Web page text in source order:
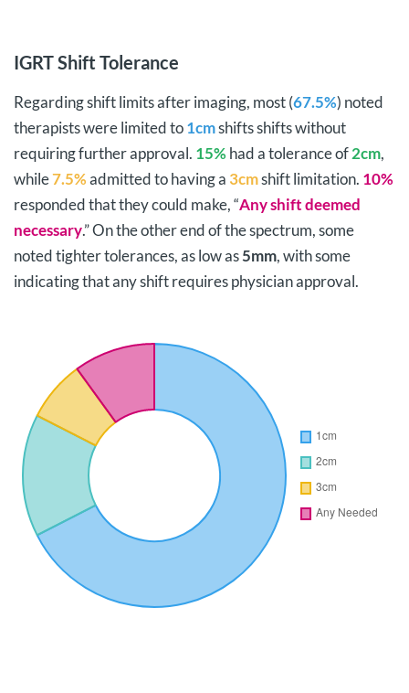
IGRT Shift Tolerance
Regarding shift limits after imaging, most (67.5%) noted
therapists were limited to1cmshifts shifts without
requiring further approval. 15% had a tolerance of2cm,
while7.5%admitted to having a 3cmshift limitation. 10%
responded that they could make, “Any shift deemed
necessary.” On the other end of the spectrum, some
noted tighter tolerances, as low as5mm, with some
indicating that any shift requires physician approval.